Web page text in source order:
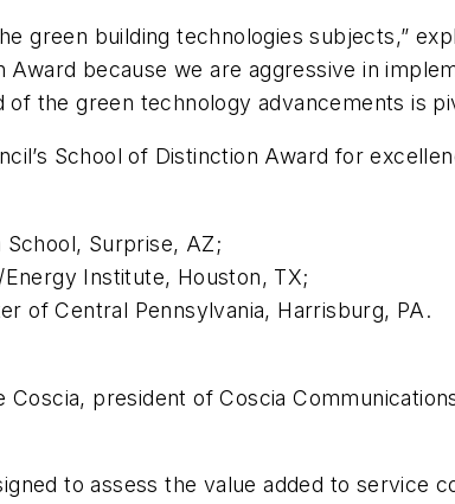
green building technologies subjects,”
because we are aggressive in
the green technology advancements is
School of Distinction Award for
School, Surprise, AZ;
Institute, Houston, TX;
of Central Pennsylvania, Harrisburg, PA.
Coscia, president of Coscia
to assess the value added to service